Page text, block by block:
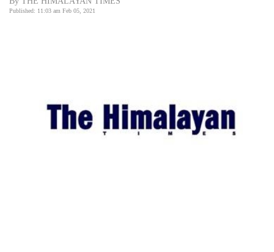
Connect
Published: 11:03 am Feb 05, 2021